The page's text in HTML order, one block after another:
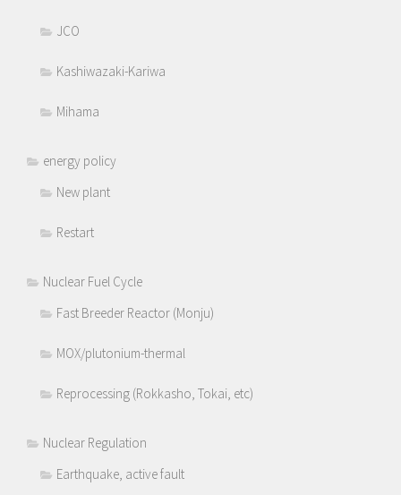
JCO
Kashiwazaki-Kariwa
Mihama
energy policy
New plant
Restart
Nuclear Fuel Cycle
Fast Breeder Reactor (Monju)
MOX/plutonium-thermal
Reprocessing (Rokkasho, Tokai, etc)
Nuclear Regulation
Earthquake, active fault